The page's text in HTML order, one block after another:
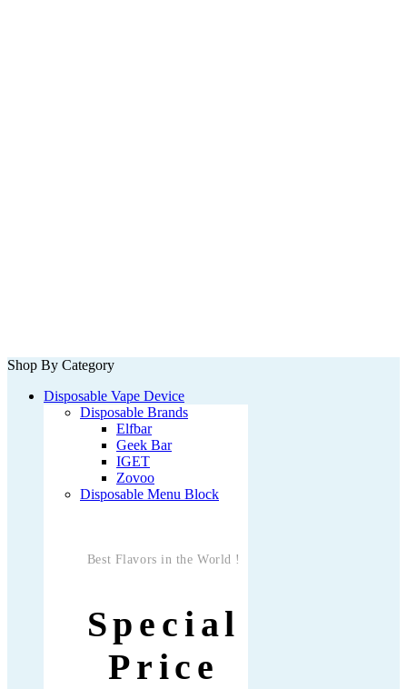
Shop By Category
Disposable Vape Device
Disposable Brands
Elfbar
Geek Bar
IGET
Zovoo
Disposable Menu Block
Best Flavors in the World !
Special
Price